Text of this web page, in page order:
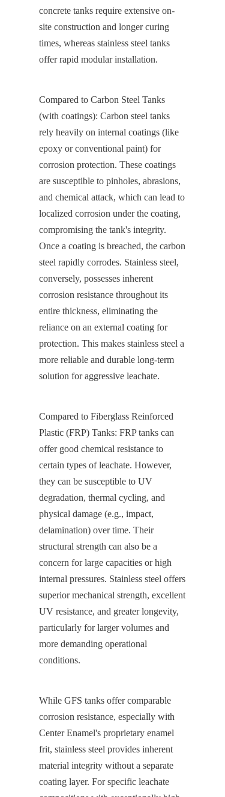
concrete tanks require extensive on-
site construction and longer curing
times, whereas stainless steel tanks
offer rapid modular installation.
Compared to Carbon Steel Tanks
(with coatings): Carbon steel tanks
rely heavily on internal coatings (like
epoxy or conventional paint) for
corrosion protection. These coatings
are susceptible to pinholes, abrasions,
and chemical attack, which can lead to
localized corrosion under the coating,
compromising the tank's integrity.
Once a coating is breached, the carbon
steel rapidly corrodes. Stainless steel,
conversely, possesses inherent
corrosion resistance throughout its
entire thickness, eliminating the
reliance on an external coating for
protection. This makes stainless steel a
more reliable and durable long-term
solution for aggressive leachate.
Compared to Fiberglass Reinforced
Plastic (FRP) Tanks: FRP tanks can
offer good chemical resistance to
certain types of leachate. However,
they can be susceptible to UV
degradation, thermal cycling, and
physical damage (e.g., impact,
delamination) over time. Their
structural strength can also be a
concern for large capacities or high
internal pressures. Stainless steel offers
superior mechanical strength, excellent
UV resistance, and greater longevity,
particularly for larger volumes and
more demanding operational
conditions.
While GFS tanks offer comparable
corrosion resistance, especially with
Center Enamel's proprietary enamel
frit, stainless steel provides inherent
material integrity without a separate
coating layer. For specific leachate